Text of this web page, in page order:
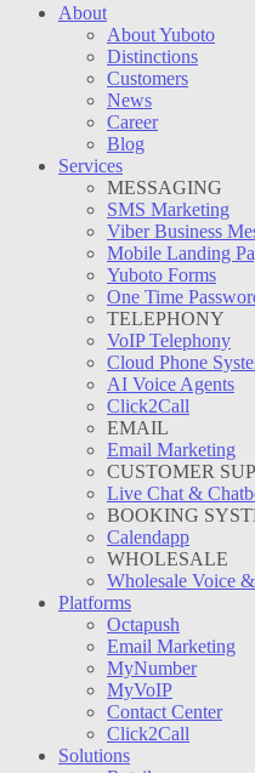
About
About Yuboto
Distinctions
Customers
News
Career
Blog
Services
MESSAGING
SMS Marketing
Viber Business
Mobile Landing
Yuboto Forms
One Time
TELEPHONY
VoIP Telephony
Cloud Phone
AI Voice Agents
Click2Call
EMAIL
Email Marketing
CUSTOMER
Live Chat &
BOOKING
Calendapp
WHOLESALE
Wholesale Voice
Platforms
Octapush
Email Marketing
MyNumber
MyVoIP
Contact Center
Click2Call
Solutions